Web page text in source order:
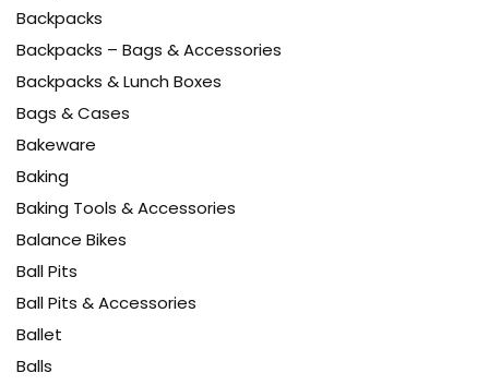
Backpacks
Backpacks – Bags & Accessories
Backpacks & Lunch Boxes
Bags & Cases
Bakeware
Baking
Baking Tools & Accessories
Balance Bikes
Ball Pits
Ball Pits & Accessories
Ballet
Balls